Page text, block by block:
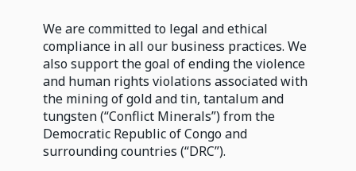
We are committed to legal and ethical
compliance in all our business practices. We
also support the goal of ending the violence
and human rights violations associated with
the mining of gold and tin, tantalum and
tungsten (“Conflict Minerals”) from the
Democratic Republic of Congo and
surrounding countries (“DRC”).